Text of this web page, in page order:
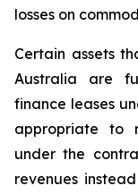
losses on
Certain assets
Australia are
finance leases
appropriate to
under the
revenues